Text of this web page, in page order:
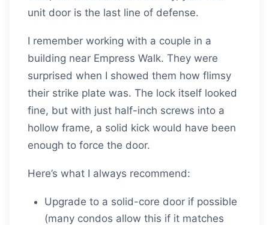
unit door is the last line of defense.
I remember working with a couple in a
building near Empress Walk. They were
surprised when I showed them how flimsy
their strike plate was. The lock itself looked
fine, but with just half-inch screws into a
hollow frame, a solid kick would have been
enough to force the door.
Here’s what I always recommend:
Upgrade to a solid-core door if possible
(many condos allow this if it matches